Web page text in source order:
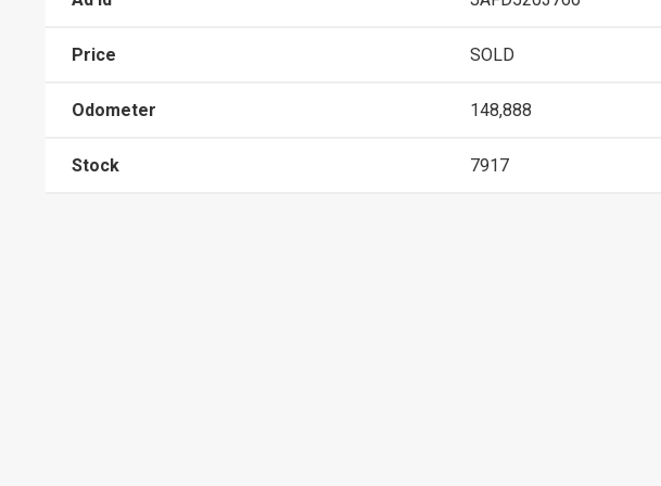
Price SOLD
Odometer 148,888
Stock 7917